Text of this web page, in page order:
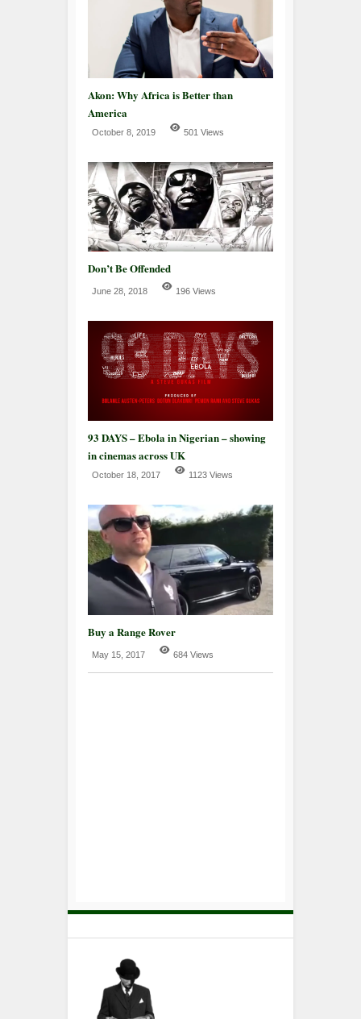
Akon: Why Africa is Better than
America
October 8, 2019 501 Views
Don’t Be Offended
June 28, 2018 196 Views
93 DAYS – Ebola in Nigerian – showing
in cinemas across UK
October 18, 2017 1123 Views
Buy a Range Rover
May 15, 2017 684 Views